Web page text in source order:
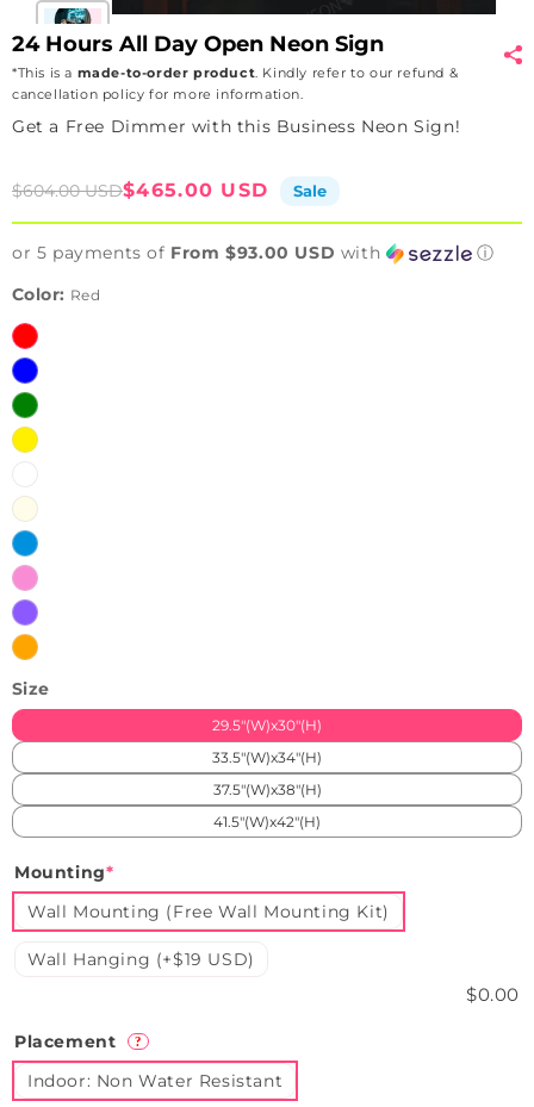
24 Hours All Day Open Neon Sign
*This is a made-to-order product. Kindly refer to our refund &
cancellation policy for more information.
Get a Free Dimmer with this Business Neon Sign!
Sale
$465.00 USD
Regular
$604.00 USD Sale
or 5 payments of From $93.00 USD with
ⓘ
Color: Red
Red
Blue
Green
Yellow
Warm
White
Ice
Blue
Pink
Purple
Orange
Size
29.5"(W)x30"(H)
33.5"(W)x34"(H)
37.5"(W)x38"(H)
41.5"(W)x42"(H)
Mounting*
Wall Mounting (Free Wall Mounting Kit)
Wall Hanging (+$19 USD)
$0.00
Placement ?
Indoor: Non Water Resistant